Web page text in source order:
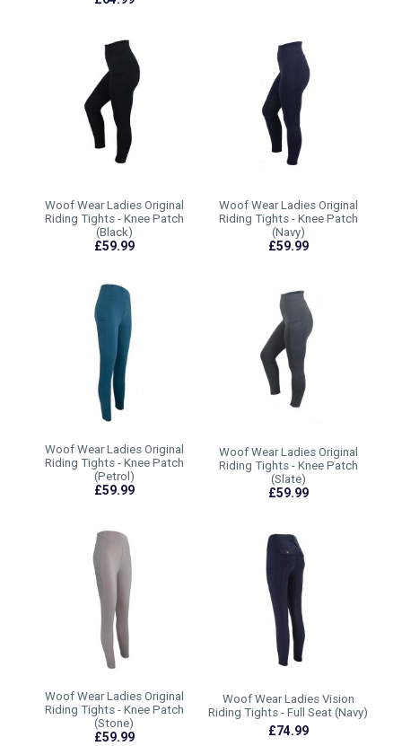
Woof Wear Ladies Original
Riding Tights - Knee Patch
(Black)
£59.99
Woof Wear Ladies Original
Riding Tights - Knee Patch
(Navy)
£59.99
Woof Wear Ladies Original
Riding Tights - Knee Patch
(Petrol)
£59.99
Woof Wear Ladies Original
Riding Tights - Knee Patch
(Slate)
£59.99
Woof Wear Ladies Original
Riding Tights - Knee Patch
(Stone)
£59.99
Woof Wear Ladies Vision
Riding Tights - Full Seat (Navy)
£74.99